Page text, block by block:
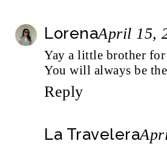
LorenaApril 15,
Yay a little brother
You will always be
Reply
La Travelera